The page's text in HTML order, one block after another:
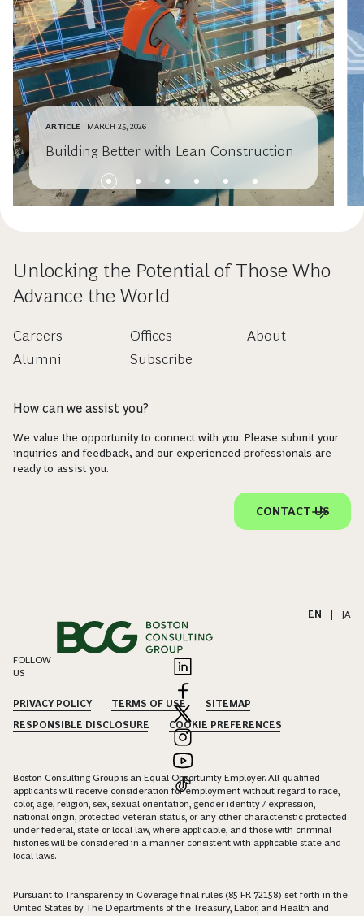
ARTICLE MARCH 25, 2026
Building Better with Lean Construction
Unlocking the Potential of Those Who
Advance the World
Careers
Alumni
Offices
Subscribe
About
How can we assist you?
We value the opportunity to connect with you. Please submit your
inquiries and feedback, and our experienced professionals are
ready to assist you.
CONTACT US
EN JA
FOLLOW
US
PRIVACY POLICY TERMS OF USE
SITEMAP
RESPONSIBLE DISCLOSURE
COOKIE PREFERENCES
Boston Consulting Group is an Equal Opportunity Employer. All qualified
applicants will receive consideration for employment without regard to race,
color, age, religion, sex, sexual orientation, gender identity / expression,
national origin, protected veteran status, or any other characteristic protected
under federal, state or local law, where applicable, and those with criminal
histories will be considered in a manner consistent with applicable state and
local laws.
Pursuant to Transparency in Coverage final rules (85 FR 72158) set forth in the
United States by The Departments of the Treasury, Labor, and Health and